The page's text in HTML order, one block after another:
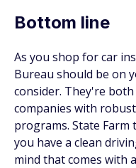
Bottom line
As you shop for car
Bureau should be on
consider. They're
companies with
programs. State
you have a clean
mind that comes with